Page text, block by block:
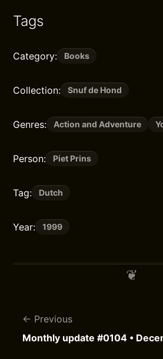
Tags
Category: Books
Collection: Snuf de Hond
Genres: Action and Adventure
Person: Piet Prins
Tag: Dutch
Year: 1999
Previous
Monthly update #0104 •